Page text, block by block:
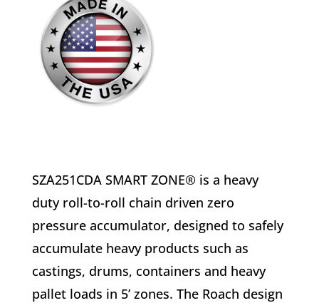
SZA251CDA SMART ZONE® is a heavy
duty roll-to-roll chain driven zero
pressure accumulator, designed to safely
accumulate heavy products such as
castings, drums, containers and heavy
pallet loads in 5’ zones. The Roach design